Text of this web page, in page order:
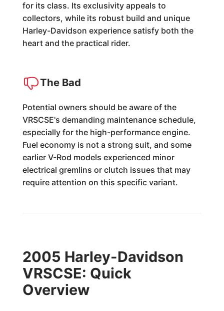
for its class. Its exclusivity appeals to
collectors, while its robust build and unique
Harley-Davidson experience satisfy both the
heart and the practical rider.
The Bad
Potential owners should be aware of the
VRSCSE's demanding maintenance schedule,
especially for the high-performance engine.
Fuel economy is not a strong suit, and some
earlier V-Rod models experienced minor
electrical gremlins or clutch issues that may
require attention on this specific variant.
2005 Harley-Davidson
VRSCSE: Quick
Overview